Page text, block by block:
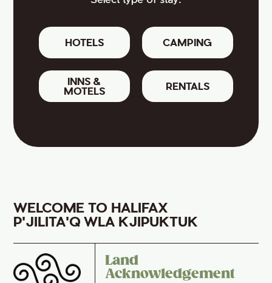
HOTELS CAMPING
INNS &
MOTELS
RENTALS
WELCOME TO HALIFAX
P'JILITA'Q WLA KJIPUKTUK
Land
Acknowledgement